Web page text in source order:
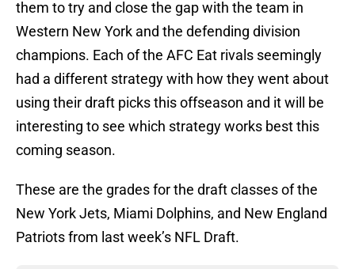
them to try and close the gap with the team in
Western New York and the defending division
champions. Each of the AFC Eat rivals seemingly
had a different strategy with how they went about
using their draft picks this offseason and it will be
interesting to see which strategy works best this
coming season.
These are the grades for the draft classes of the
New York Jets, Miami Dolphins, and New England
Patriots from last week’s NFL Draft.